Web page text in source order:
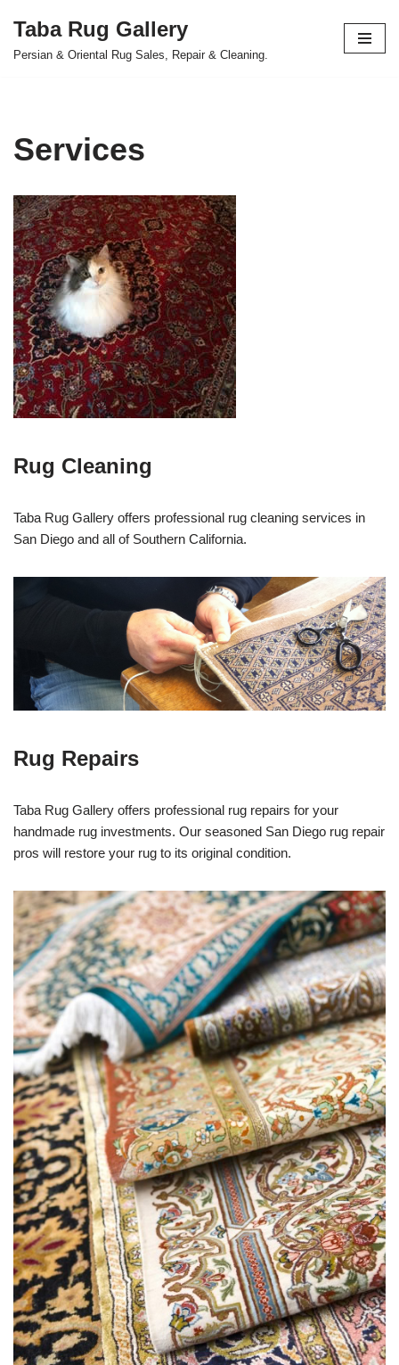
Skip
Taba Rug Gallery
Persian & Oriental Rug Sales, Repair & Cleaning.
Services
Rug Cleaning
Taba Rug Gallery offers professional rug cleaning services in
San Diego and all of Southern California.
Rug Repairs
Taba Rug Gallery offers professional rug repairs for your
handmade rug investments. Our seasoned San Diego rug repair
pros will restore your rug to its original condition.